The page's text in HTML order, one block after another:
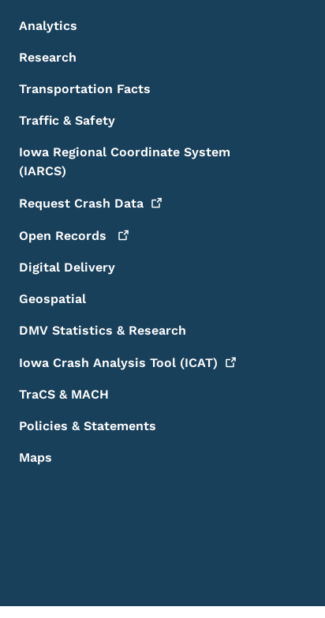
Analytics
Research
Transportation Facts
Traffic & Safety
Iowa Regional Coordinate System
(IARCS)
Request Crash Data
Open Records
Digital Delivery
Geospatial
DMV Statistics & Research
Iowa Crash Analysis Tool (ICAT)
TraCS & MACH
Policies & Statements
Maps